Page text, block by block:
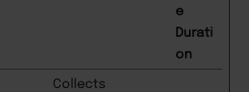
e
Durati
on
Collects